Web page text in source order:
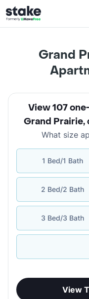
Grand
View 107
Grand Prairie,
What size
1 Bed/1 Bath
2 Bed/2 Bath
3 Bed/3 Bath
View